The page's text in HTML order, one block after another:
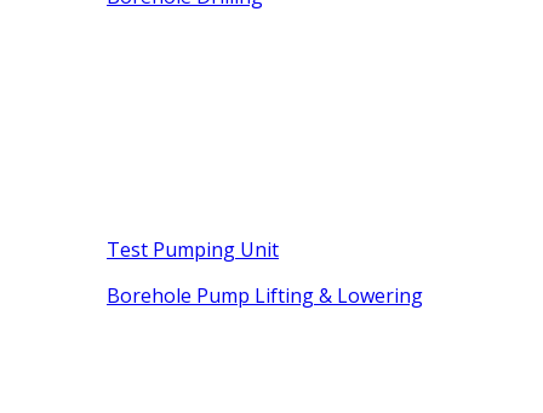
Test Pumping Unit
Borehole Pump Lifting & Lowering